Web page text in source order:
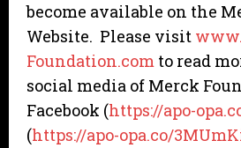
become available on the
Website. Please visit
Foundation.com to read
social media of Merck
Facebook (https://apo-
(https://apo-opa.co/